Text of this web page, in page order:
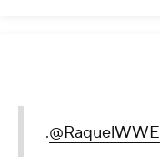
.@RaquelWWE